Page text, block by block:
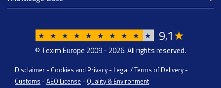
★ ★ ★ ★ ★ ★ ★ ★ ★ ★ 9,1★
© Texim Europe 2009 - 2026. All rights reserved.
Disclaimer - Cookies and Privacy - Legal / Terms of Delivery -
Customs - AEO License - Quality & Environment